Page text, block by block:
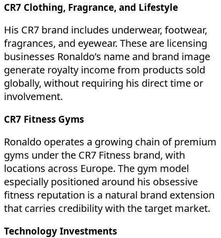
CR7 Clothing, Fragrance, and Lifestyle
His CR7 brand includes underwear, footwear,
fragrances, and eyewear. These are licensing
businesses Ronaldo’s name and brand image
generate royalty income from products sold
globally, without requiring his direct time or
involvement.
CR7 Fitness Gyms
Ronaldo operates a growing chain of premium
gyms under the CR7 Fitness brand, with
locations across Europe. The gym model
especially positioned around his obsessive
fitness reputation is a natural brand extension
that carries credibility with the target market.
Technology Investments